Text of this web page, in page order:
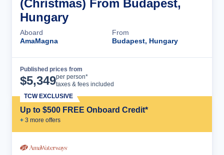
(Christmas) From Budapest,
Hungary
Aboard
AmaMagna
From
Budapest, Hungary
Published prices from
$5,349per person*
taxes & fees included
Up to $500 FREE Onboard Credit*
+ 3 more offers
TCW EXCLUSIVE